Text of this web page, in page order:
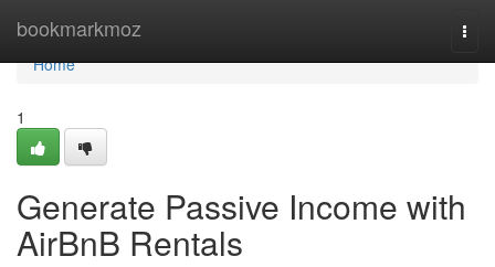
bookmarkmoz
Home
Home
1
Generate Passive Income with
AirBnB Rentals